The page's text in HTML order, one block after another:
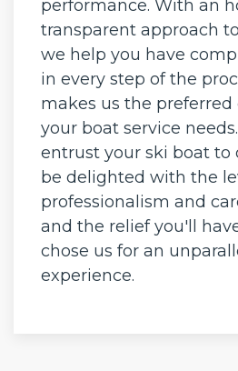
performance. With an
transparent approach
we help you have
in every step of the
makes us the preferred
your boat service
entrust your ski boat to
be delighted with the
professionalism and
and the relief you'll
chose us for an
experience.